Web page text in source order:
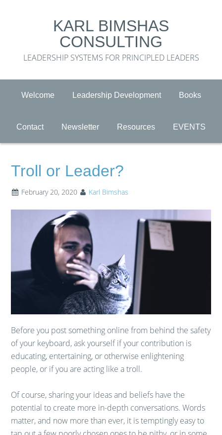
KARL BIMSHAS
CONSULTING
LEADERSHIP SYSTEMS FOR PRINCIPLED LEADERS
Welcome Leadership Development Books
Contact Newsletter Resources EVENTS
Troll or Leader?
February 20, 2020 Karl Bimshas
Before you post something online from behind the safety
of your keyboard, ask yourself if your contribution is
educating, entertaining, or otherwise enlightening
people, or if you are acting like a troll.
Of course, sharing your ideas and beliefs have the
potential to create more in-depth conversations. Words
matter, and now more than ever, it is temptingly easy to